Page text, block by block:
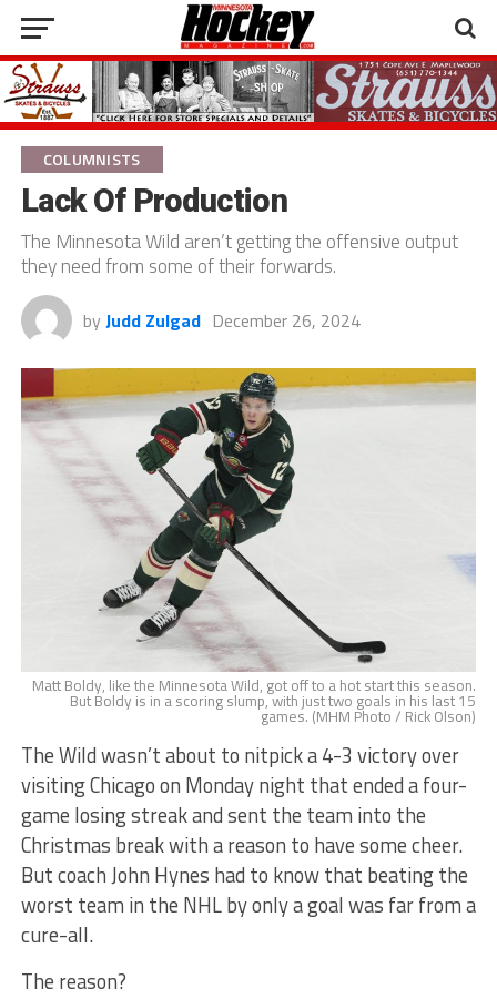
COLUMNISTS
Lack Of Production
The Minnesota Wild aren’t getting the offensive output
they need from some of their forwards.
by Judd Zulgad December 26, 2024
Matt Boldy, like the Minnesota Wild, got off to a hot start this season.
But Boldy is in a scoring slump, with just two goals in his last 15
games. (MHM Photo / Rick Olson)
The Wild wasn’t about to nitpick a 4-3 victory over
visiting Chicago on Monday night that ended a four-
game losing streak and sent the team into the
Christmas break with a reason to have some cheer.
But coach John Hynes had to know that beating the
worst team in the NHL by only a goal was far from a
cure-all.
The reason?